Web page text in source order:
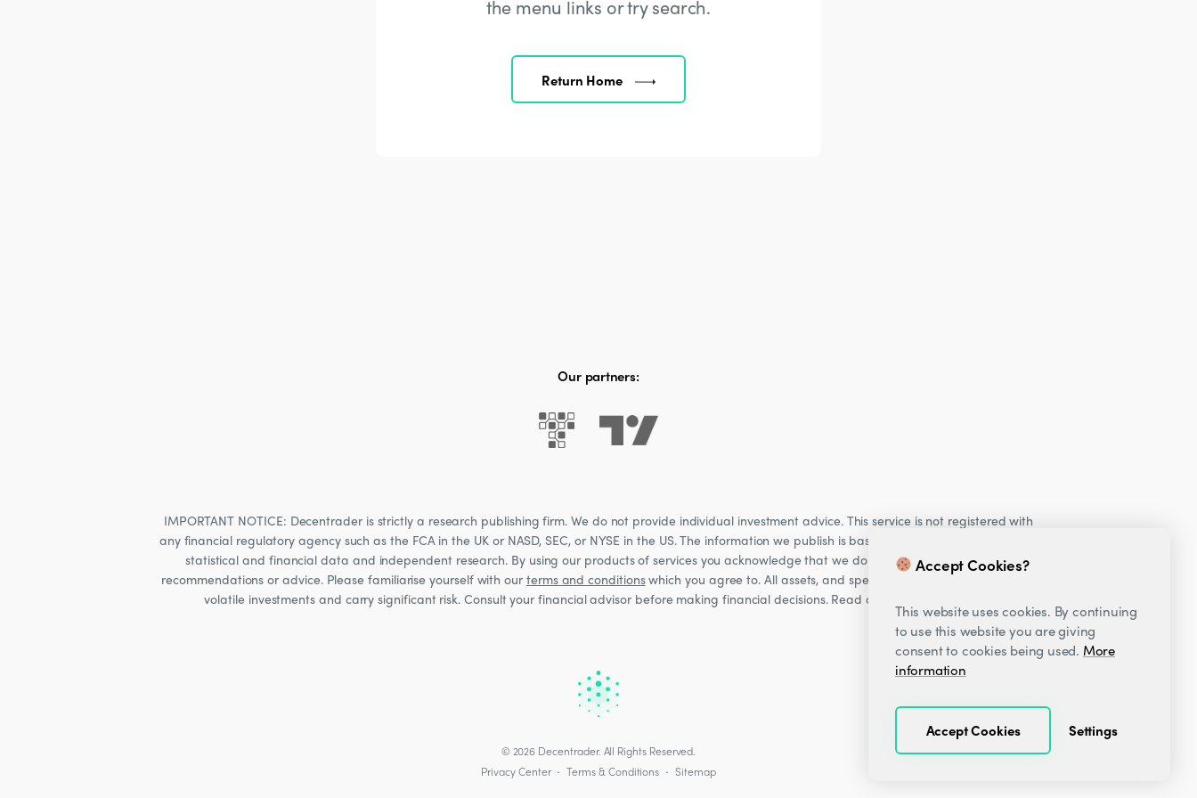
the menu links or try search.
Return Home
Our partners:
IMPORTANT NOTICE: Decentrader is strictly a research publishing firm. We do not provide individual investment advice. This service is not registered with
any financial regulatory agency such as the FCA in the UK or NASD, SEC, or NYSE in the US. The information we publish is based on our observations of our
statistical and financial data and independent research. By using our products of services you acknowledge that we do not provide personalised
recommendations or advice. Please familiarise yourself with ourterms and conditionswhich you agree to. All assets, and specifically Cryptocurrencies, are
volatile investments and carry significant risk. Consult your financial advisor before making financial decisions. Read our Risk warning
© 2026 Decentrader. All Rights Reserved.
Privacy Center · Terms & Conditions · Sitemap
Accept Cookies?
This website uses cookies. By continuing
to use this website you are giving
consent to cookies being used. More
information
Accept Cookies Settings